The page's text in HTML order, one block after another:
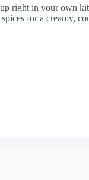
right in your own
for a creamy,